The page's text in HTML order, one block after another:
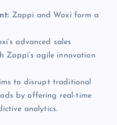
Zappi and Woxi form a
advanced sales
Zappi’s agile innovation
to disrupt traditional
by offering real-time
analytics.